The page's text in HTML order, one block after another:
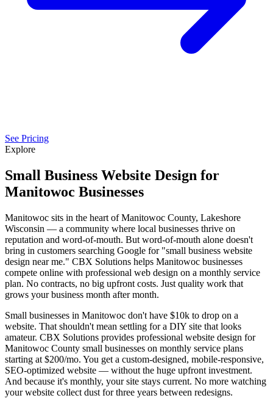
See Pricing
Explore
Small Business Website Design for
Manitowoc Businesses
Manitowoc sits in the heart of Manitowoc County, Lakeshore
Wisconsin — a community where local businesses thrive on
reputation and word-of-mouth. But word-of-mouth alone doesn't
bring in customers searching Google for "small business website
design near me." CBX Solutions helps Manitowoc businesses
compete online with professional web design on a monthly service
plan. No contracts, no big upfront costs. Just quality work that
grows your business month after month.
Small businesses in Manitowoc don't have $10k to drop on a
website. That shouldn't mean settling for a DIY site that looks
amateur. CBX Solutions provides professional website design for
Manitowoc County small businesses on monthly service plans
starting at $200/mo. You get a custom-designed, mobile-responsive,
SEO-optimized website — without the huge upfront investment.
And because it's monthly, your site stays current. No more watching
your website collect dust for three years between redesigns.